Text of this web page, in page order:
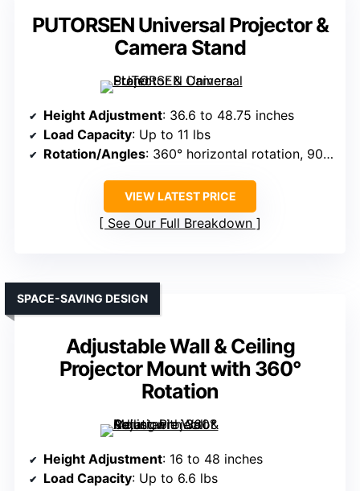
PUTORSEN Universal Projector &
Camera Stand
Height Adjustment: 36.6 to 48.75 inches
Load Capacity: Up to 11 lbs
Rotation/Angles: 360° horizontal rotation, 90° tilt
VIEW LATEST PRICE
See Our Full Breakdown
Adjustable Wall & Ceiling
Projector Mount with 360°
Rotation
SPACE-SAVING DESIGN
Height Adjustment: 16 to 48 inches
Load Capacity: Up to 6.6 lbs